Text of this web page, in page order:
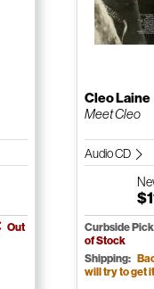
Out
Cleo Laine
Meet Cleo
Audio CD
Curbside
of Stock
Shipping:
will try to get